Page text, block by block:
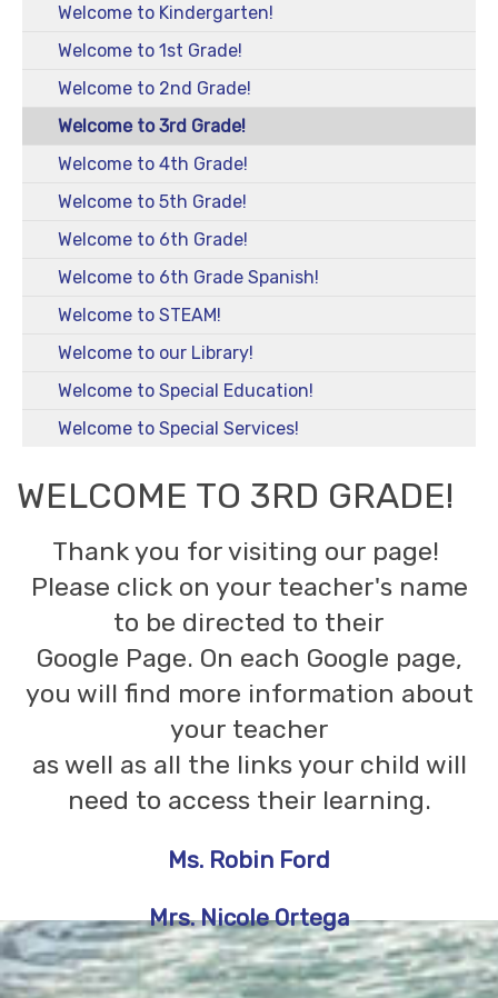
Welcome to Kindergarten!
Welcome to 1st Grade!
Welcome to 2nd Grade!
Welcome to 3rd Grade!
Welcome to 4th Grade!
Welcome to 5th Grade!
Welcome to 6th Grade!
Welcome to 6th Grade Spanish!
Welcome to STEAM!
Welcome to our Library!
Welcome to Special Education!
Welcome to Special Services!
WELCOME TO 3RD GRADE!
Thank you for visiting our page!
Please click on your teacher's name
to be directed to their
Google Page. On each Google page,
you will find more information about
your teacher
as well as all the links your child will
need to access their learning.
Ms. Robin Ford
Mrs. Nicole Ortega